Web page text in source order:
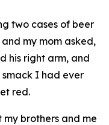
two cases of beer
my mom asked,
his right arm, and
I had ever
red.
brothers and me